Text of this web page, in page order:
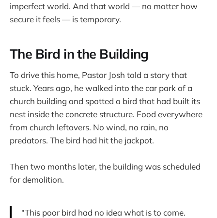
imperfect world. And that world — no matter how
secure it feels — is temporary.
The Bird in the Building
To drive this home, Pastor Josh told a story that
stuck. Years ago, he walked into the car park of a
church building and spotted a bird that had built its
nest inside the concrete structure. Food everywhere
from church leftovers. No wind, no rain, no
predators. The bird had hit the jackpot.
Then two months later, the building was scheduled
for demolition.
"This poor bird had no idea what is to come.